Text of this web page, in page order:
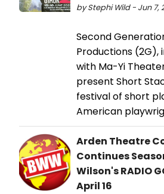
by Stephi Wild - Jun 7,
Second
Productions (2G),
with Ma-Yi
present Short
festival of short
American
Arden Theatre
Continues
Wilson's RADIO
April 16